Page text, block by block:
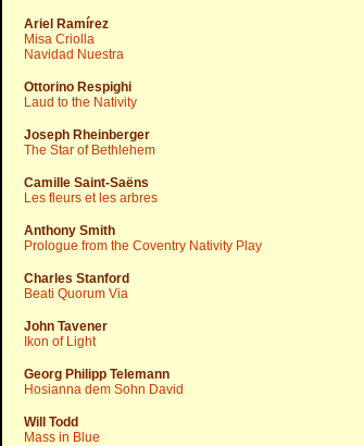
Ariel Ramírez
Misa Criolla
Navidad Nuestra
Ottorino Respighi
Laud to the Nativity
Joseph Rheinberger
The Star of Bethlehem
Camille Saint-Saëns
Les fleurs et les arbres
Anthony Smith
Prologue from the Coventry Nativity Play
Charles Stanford
Beati Quorum Via
John Tavener
Ikon of Light
Georg Philipp Telemann
Hosianna dem Sohn David
Will Todd
Mass in Blue